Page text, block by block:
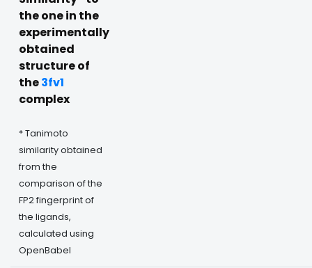
the one in the
experimentally
obtained
structure of
the3fv1
complex
* Tanimoto
similarity obtained
from the
comparison of the
FP2 fingerprint of
the ligands,
calculated using
OpenBabel